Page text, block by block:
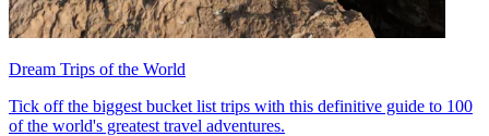
Dream Trips of the World
Tick off the biggest bucket list trips with this definitive guide to 100
of the world's greatest travel adventures.